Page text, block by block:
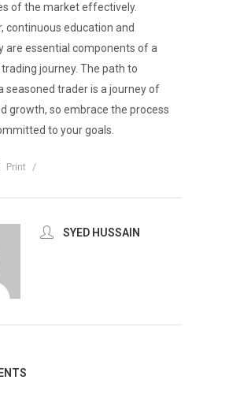
of the market effectively.
continuous education and
are essential components of a
journey. The path to
seasoned trader is a journey of
growth, so embrace the process
to your goals.
Print
SYED HUSSAIN